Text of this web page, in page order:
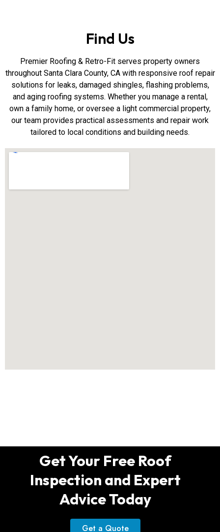
Find Us
Premier Roofing & Retro-Fit serves property owners
throughout Santa Clara County, CA with responsive roof repair
solutions for leaks, damaged shingles, flashing problems,
and aging roofing systems. Whether you manage a rental,
own a family home, or oversee a light commercial property,
our team provides practical assessments and repair work
tailored to local conditions and building needs.
Get Your Free Roof
Inspection and Expert
Advice Today
Get a Quote